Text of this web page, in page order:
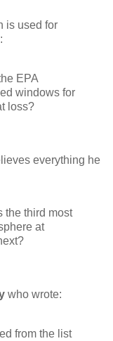
is used for
EPA
windows for
loss?
everything he
the third most
at
who wrote:
from the list